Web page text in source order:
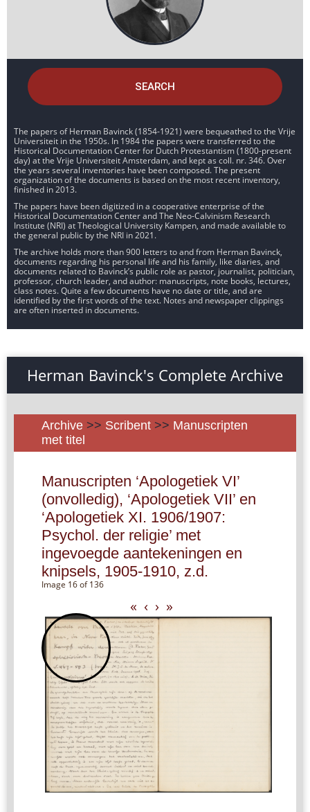
SEARCH
The papers of Herman Bavinck (1854-1921) were bequeathed to the Vrije
Universiteit in the 1950s. In 1984 the papers were transferred to the
Historical Documentation Center for Dutch Protestantism (1800-present
day) at the Vrije Universiteit Amsterdam, and kept as coll. nr. 346. Over
the years several inventories have been composed. The present
organization of the documents is based on the most recent inventory,
finished in 2013.
The papers have been digitized in a cooperative enterprise of the
Historical Documentation Center and The Neo-Calvinism Research
Institute (NRI) at Theological University Kampen, and made available to
the general public by the NRI in 2021.
The archive holds more than 900 letters to and from Herman Bavinck,
documents regarding his personal life and his family, like diaries, and
documents related to Bavinck’s public role as pastor, journalist, politician,
professor, church leader, and author: manuscripts, note books, lectures,
class notes. Quite a few documents have no date or title, and are
identified by the first words of the text. Notes and newspaper clippings
are often inserted in documents.
Herman Bavinck's Complete Archive
Archive >> Scribent >> Manuscripten
met titel
Manuscripten ‘Apologetiek VI’
(onvolledig), ‘Apologetiek VII’ en
‘Apologetiek XI. 1906/1907:
Psychol. der religie’ met
ingevoegde aantekeningen en
knipsels, 1905-1910, z.d.
Image 16 of 136
« ‹ › »